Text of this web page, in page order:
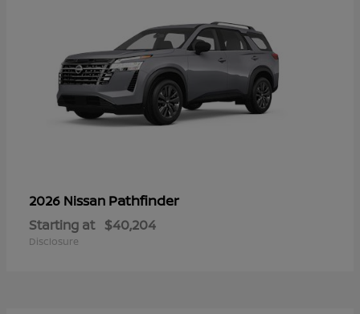
2026 Nissan Pathfinder
Starting at $40,204
Disclosure